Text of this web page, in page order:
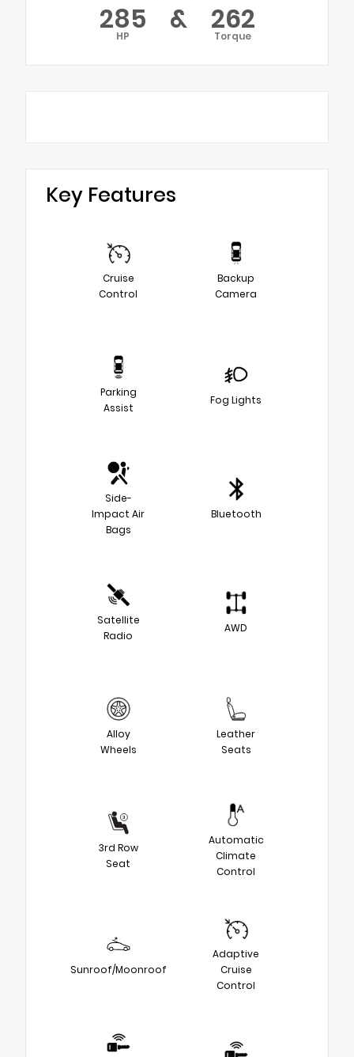
285
HP & 262
Torque
Key Features
Cruise
Control
Backup
Camera
Parking
Assist
Fog Lights
Side-
Impact Air
Bags
Bluetooth
Satellite
Radio
AWD
Alloy
Wheels
Leather
Seats
3rd Row
Seat
Automatic
Climate
Control
Sunroof/Moonroof
Adaptive
Cruise
Control